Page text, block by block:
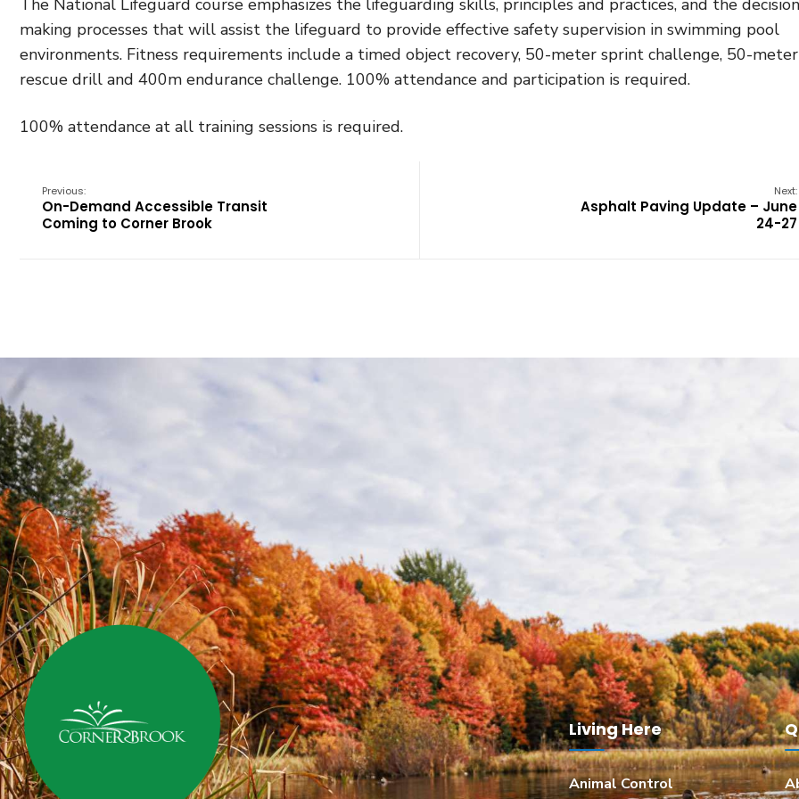
The National Lifeguard course emphasizes the lifeguarding skills, principles and practices, and the
making processes that will assist the lifeguard to provide effective safety supervision in swimming pool
environments. Fitness requirements include a timed object recovery, 50-meter sprint challenge, 50-meter
rescue drill and 400m endurance challenge. 100% attendance and participation is required.
100% attendance at all training sessions is required.
Previous:
On-Demand Accessible Transit
Coming to Corner Brook
Next:
Asphalt Paving Update – June
24-27
Living Here
Animal Control